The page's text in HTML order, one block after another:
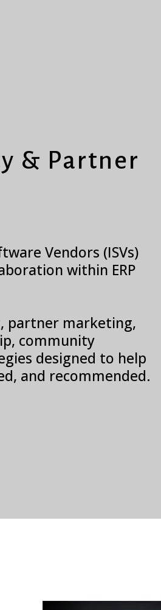
& Partner
Vendors (ISVs)
within ERP
partner marketing,
community
designed to help
and recommended.